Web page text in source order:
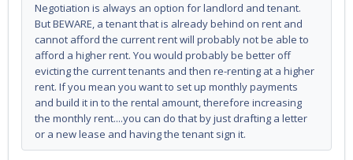
Negotiation is always an option for landlord and tenant.
But BEWARE, a tenant that is already behind on rent and
cannot afford the current rent will probably not be able to
afford a higher rent. You would probably be better off
evicting the current tenants and then re-renting at a higher
rent. If you mean you want to set up monthly payments
and build it in to the rental amount, therefore increasing
the monthly rent....you can do that by just drafting a letter
or a new lease and having the tenant sign it.